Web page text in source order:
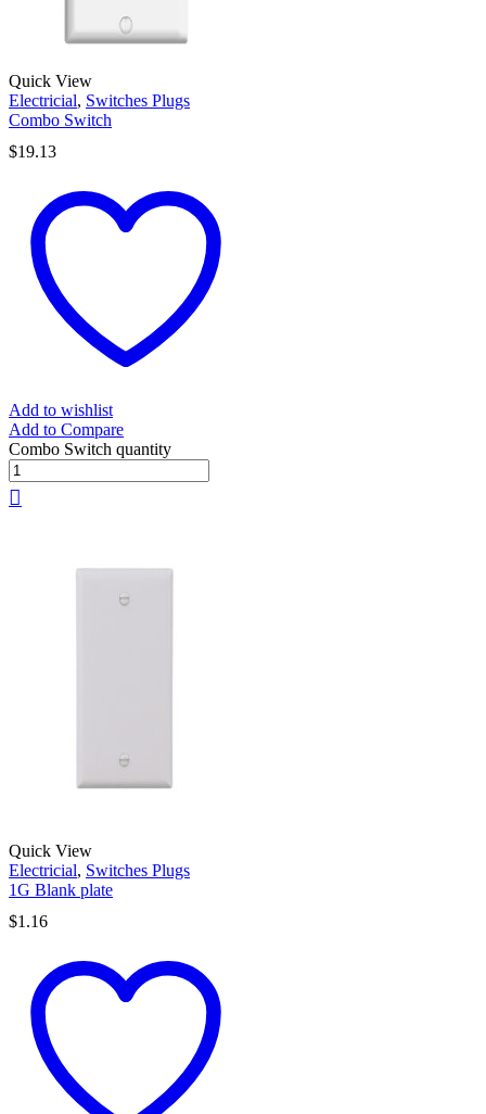
Quick View
Electricial, Switches Plugs
Combo Switch
$19.13
Add to wishlist
Add to Compare
Combo Switch quantity
Quick View
Electricial, Switches Plugs
1G Blank plate
$1.16